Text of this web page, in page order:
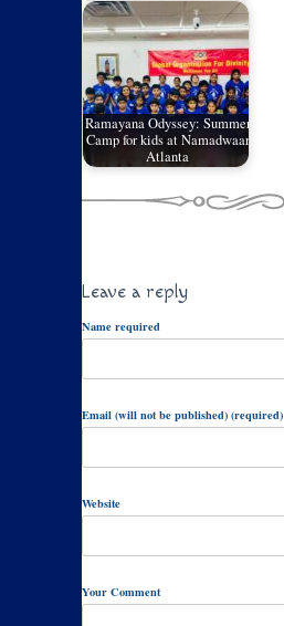
Ramayana Odyssey: Summer
Camp for kids at Namadwaar
Atlanta
Leave a reply
Name required
Email (will not be published) (required)
Website
Your Comment